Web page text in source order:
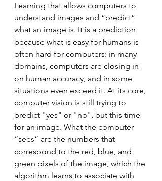
Learning that allows computers to
understand images and “predict”
what an image is. It is a prediction
because what is easy for humans is
often hard for computers: in many
domains, computers are closing in
on human accuracy, and in some
situations even exceed it. At its core,
computer vision is still trying to
predict "yes" or "no", but this time
for an image. What the computer
“sees” are the numbers that
correspond to the red, blue, and
green pixels of the image, which the
algorithm learns to associate with